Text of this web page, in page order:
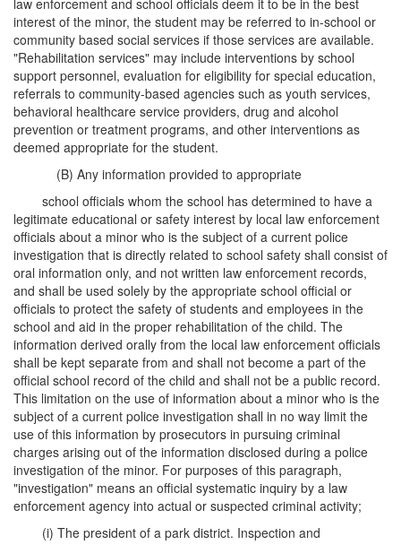
law enforcement and school officials deem it to be in the best
interest of the minor, the student may be referred to in-school or
community based social services if those services are available.
"Rehabilitation services" may include interventions by school
support personnel, evaluation for eligibility for special education,
referrals to community-based agencies such as youth services,
behavioral healthcare service providers, drug and alcohol
prevention or treatment programs, and other interventions as
deemed appropriate for the student.
(B) Any information provided to appropriate
school officials whom the school has determined to have a
legitimate educational or safety interest by local law enforcement
officials about a minor who is the subject of a current police
investigation that is directly related to school safety shall consist of
oral information only, and not written law enforcement records,
and shall be used solely by the appropriate school official or
officials to protect the safety of students and employees in the
school and aid in the proper rehabilitation of the child. The
information derived orally from the local law enforcement officials
shall be kept separate from and shall not become a part of the
official school record of the child and shall not be a public record.
This limitation on the use of information about a minor who is the
subject of a current police investigation shall in no way limit the
use of this information by prosecutors in pursuing criminal
charges arising out of the information disclosed during a police
investigation of the minor. For purposes of this paragraph,
"investigation" means an official systematic inquiry by a law
enforcement agency into actual or suspected criminal activity;
(i) The president of a park district. Inspection and